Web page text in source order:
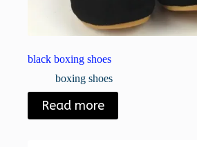
black boxing shoes
boxing shoes
Read more